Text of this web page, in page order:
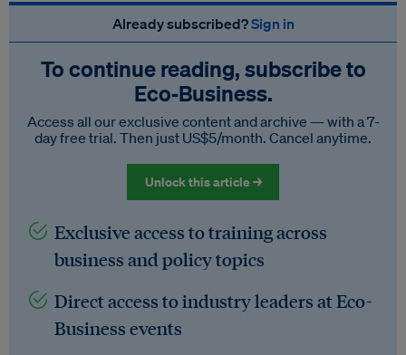
Already subscribed?Sign in
To continue reading, subscribe to
Eco‑Business.
Access all our exclusive content and archive — with a 7-
day free trial. Then just US$5/month. Cancel anytime.
Unlock this article →
Exclusive access to training across
business and policy topics
Direct access to industry leaders at Eco-
Business events